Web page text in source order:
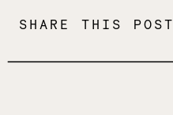
SHARE THIS POST